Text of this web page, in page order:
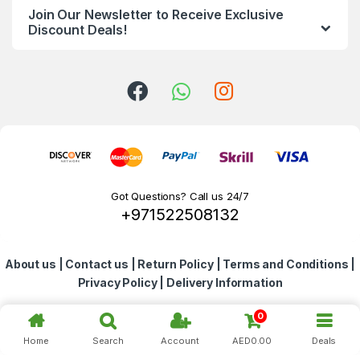
Join Our Newsletter to Receive Exclusive
Discount Deals!
Got Questions? Call us 24/7
+971522508132
About us Contact us Return Policy| Terms and Conditions
Privacy Policy| Delivery Information
Home Search Account
0
AED0.00 Deals